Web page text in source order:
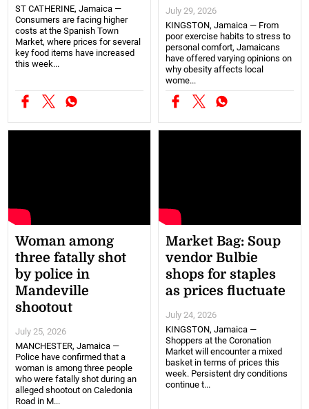
ST CATHERINE, Jamaica —
Consumers are facing higher
costs at the Spanish Town
Market, where prices for several
key food items have increased
this week...
July 29, 2026
KINGSTON, Jamaica — From
poor exercise habits to stress to
personal comfort, Jamaicans
have offered varying opinions on
why obesity affects local
wome...
Woman among
three fatally shot
by police in
Mandeville
shootout
July 25, 2026
MANCHESTER, Jamaica —
Police have confirmed that a
woman is among three people
who were fatally shot during an
alleged shootout on Caledonia
Road in M...
Market Bag: Soup
vendor Bulbie
shops for staples
as prices fluctuate
July 24, 2026
KINGSTON, Jamaica —
Shoppers at the Coronation
Market will encounter a mixed
basket in terms of prices this
week. Persistent dry conditions
continue t...